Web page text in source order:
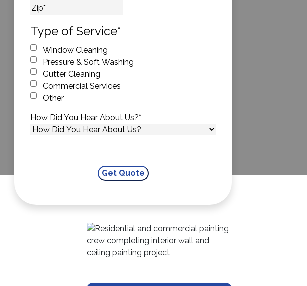
City
Type of Service*
Window Cleaning
Pressure & Soft Washing
Gutter Cleaning
Commercial Services
Other
How Did You Hear About Us?*